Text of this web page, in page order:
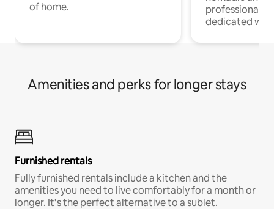
of home.
professionals
dedicated
Amenities and perks for longer stays
Furnished rentals
Fully furnished rentals include a kitchen and the
amenities you need to live comfortably for a month or
longer. It’s the perfect alternative to a sublet.